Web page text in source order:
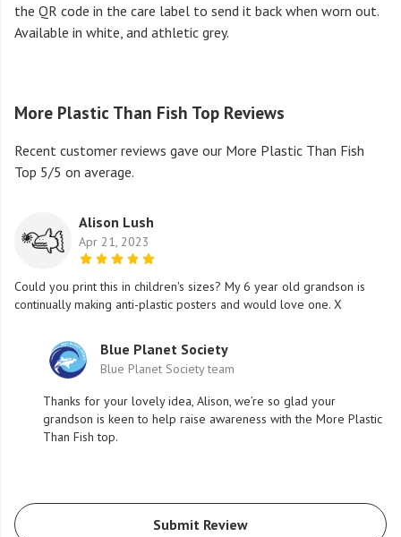
the QR code in the care label to send it back when worn out.
Available in white, and athletic grey.
More Plastic Than Fish Top Reviews
Recent customer reviews gave our More Plastic Than Fish
Top 5/5 on average.
Alison Lush
Apr 21, 2023
Could you print this in children's sizes? My 6 year old grandson is
continually making anti-plastic posters and would love one. X
Blue Planet Society
Blue Planet Society team
Thanks for your lovely idea, Alison, we’re so glad your
grandson is keen to help raise awareness with the More Plastic
Than Fish top.
Submit Review